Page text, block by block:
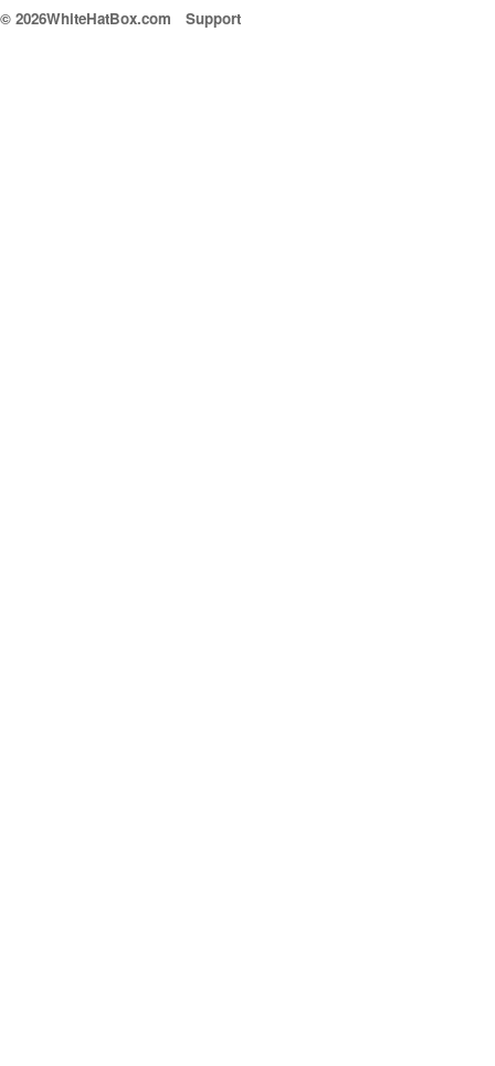
© 2026WhiteHatBox.com Support